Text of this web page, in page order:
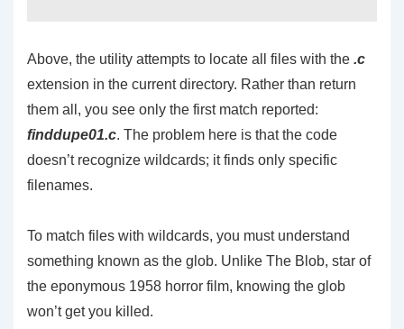
Above, the utility attempts to locate all files with the .c
extension in the current directory. Rather than return
them all, you see only the first match reported:
finddupe01.c. The problem here is that the code
doesn’t recognize wildcards; it finds only specific
filenames.
To match files with wildcards, you must understand
something known as the glob. Unlike The Blob, star of
the eponymous 1958 horror film, knowing the glob
won’t get you killed.